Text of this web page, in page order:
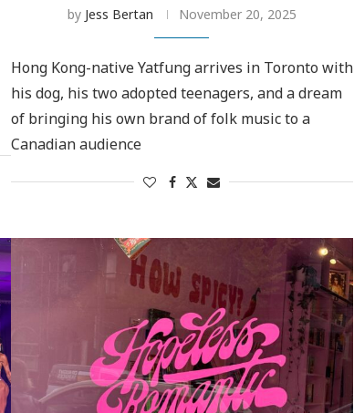
by Jess Bertan November 20, 2025
Hong Kong-native Yatfung arrives in Toronto with
his dog, his two adopted teenagers, and a dream
of bringing his own brand of folk music to a
Canadian audience